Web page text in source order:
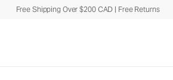
Free Shipping Over $200 CAD | Free Returns